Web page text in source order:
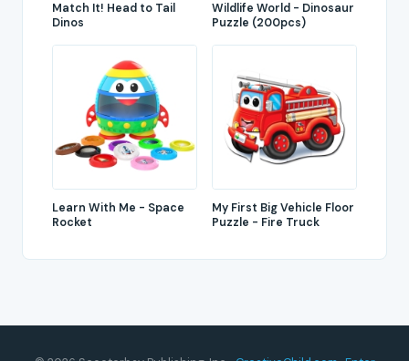
Match It! Head to Tail
Dinos
Wildlife World - Dinosaur
Puzzle (200pcs)
Learn With Me - Space
Rocket
My First Big Vehicle Floor
Puzzle - Fire Truck